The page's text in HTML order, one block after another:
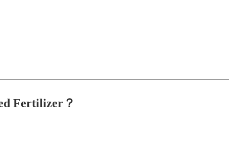
Fertilizer？